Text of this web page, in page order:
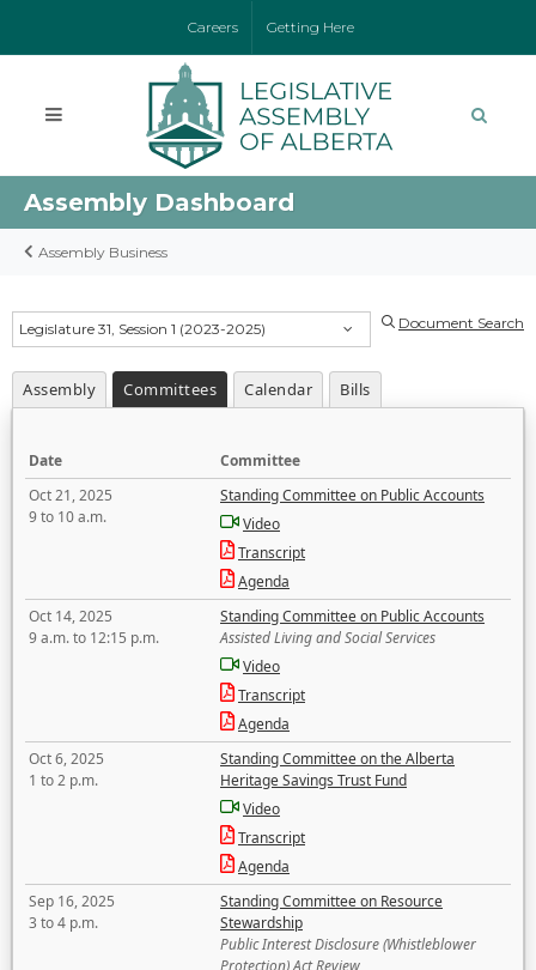
Careers Getting Here
Assembly Dashboard
Assembly Business
Legislature 31, Session 1 (2023-2025) Document Search
Assembly Committees Calendar Bills
Date
Committee
Oct 21, 2025
9 to 10 a.m.
Standing Committee on Public Accounts
Video
Transcript
Agenda
Oct 14, 2025
9 a.m. to 12:15 p.m.
Standing Committee on Public Accounts
Assisted Living and Social Services
Video
Transcript
Agenda
Oct 6, 2025
1 to 2 p.m.
Standing Committee on the Alberta
Heritage Savings Trust Fund
Video
Transcript
Agenda
Sep 16, 2025
3 to 4 p.m.
Standing Committee on Resource
Stewardship
Public Interest Disclosure (Whistleblower
Protection) Act Review